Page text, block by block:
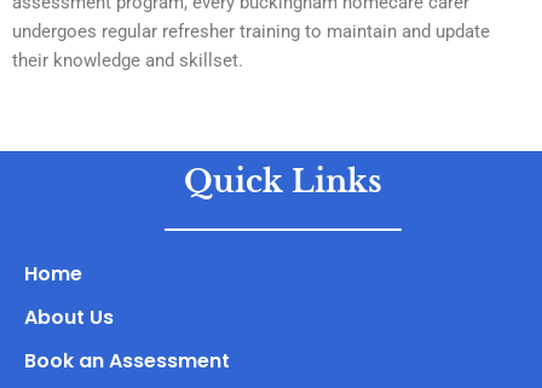
undergoes regular refresher training to maintain and update
their knowledge and skillset.
Quick Links
Home
About Us
Book an Assessment